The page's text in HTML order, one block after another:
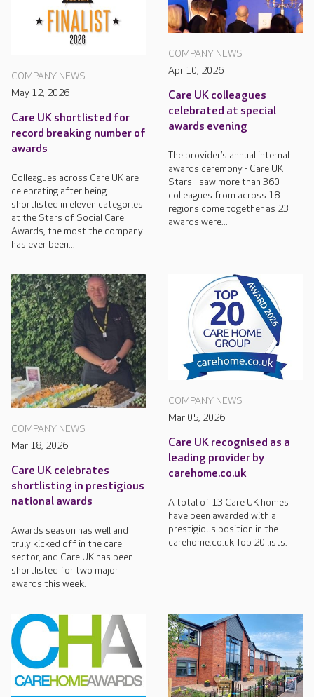
COMPANY NEWS
May 12, 2026
Care UK shortlisted for
record breaking number of
awards
Colleagues across Care UK are
celebrating after being
shortlisted in eleven categories
at the Stars of Social Care
Awards, the most the company
has ever been...
COMPANY NEWS
Apr 10, 2026
Care UK colleagues
celebrated at special
awards evening
The provider’s annual internal
awards ceremony - Care UK
Stars - saw more than 360
colleagues from across 18
regions come together as 23
awards were...
COMPANY NEWS
Mar 18, 2026
Care UK celebrates
shortlisting in prestigious
national awards
Awards season has well and
truly kicked off in the care
sector, and Care UK has been
shortlisted for two major
awards this week.
COMPANY NEWS
Mar 05, 2026
Care UK recognised as a
leading provider by
carehome.co.uk
A total of 13 Care UK homes
have been awarded with a
prestigious position in the
carehome.co.uk Top 20 lists.